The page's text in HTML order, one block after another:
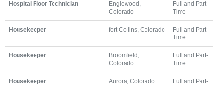
Hospital Floor Technician
Englewood,
Colorado
Full and Part-
Time
Housekeeper fort Collins, Colorado
Full and Part-
Time
Housekeeper
Broomfield,
Colorado
Full and Part-
Time
Housekeeper Aurora, Colorado
Full and Part-